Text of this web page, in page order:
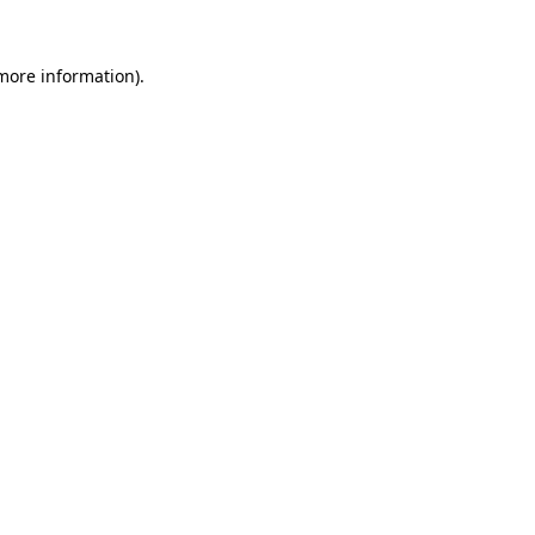
information).